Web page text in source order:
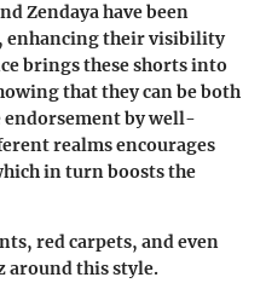
Zendaya have been
enhancing their visibility
brings these shorts into
that they can be both
endorsement by well-
realms encourages
in turn boosts the
red carpets, and even
around this style.